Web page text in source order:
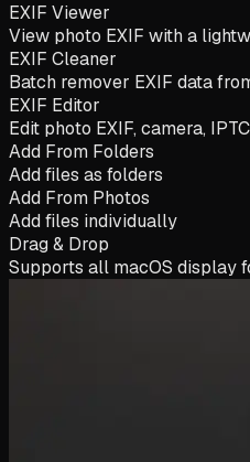
EXIF Viewer
View photo EXIF with a
EXIF Cleaner
Batch remover EXIF data
EXIF Editor
Edit photo EXIF, camera,
Add From Folders
Add files as folders
Add From Photos
Add files individually
Drag & Drop
Supports all macOS display